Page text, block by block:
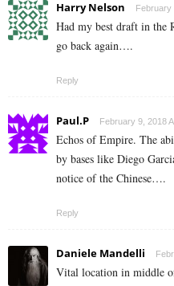
Harry Nelson February
Had my best draft in the
go back again….
Reply
Paul.P February 9, 2018
Echos of Empire. The
by bases like Diego
notice of the Chinese….
Reply
Daniele Mandelli
Vital location in middle